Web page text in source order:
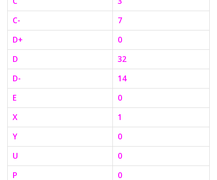
C-
7
D+
0
D
32
D-
14
E
0
X
1
Y
0
U
0
P
0